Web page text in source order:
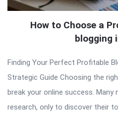
How to Choose a
blogging
Finding Your Perfect Profitable
Strategic Guide Choosing the
break your online success.
research, only to discover their